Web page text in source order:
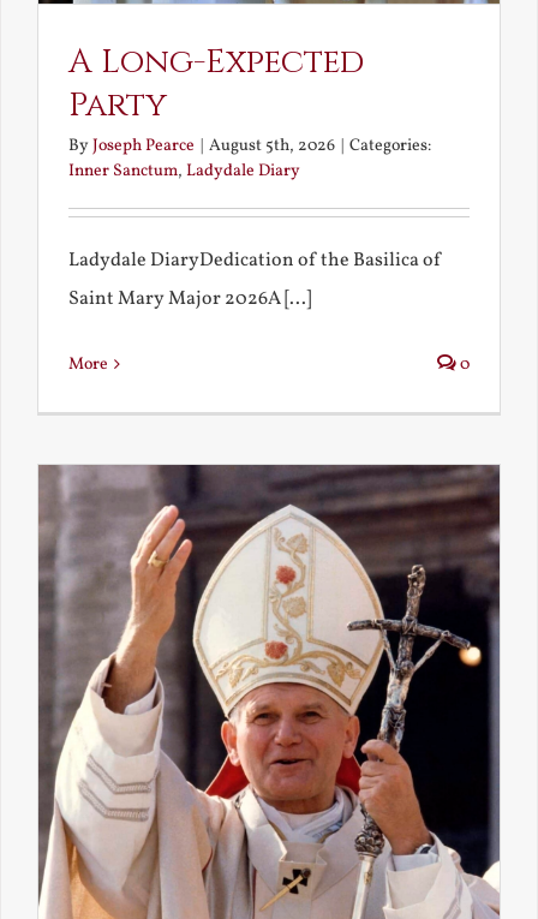
A Long-Expected
Party
ByJoseph Pearce | August 5th, 2026 | Categories:
Inner Sanctum, Ladydale Diary
Ladydale DiaryDedication of the Basilica of
Saint Mary Major 2026A [...]
More 0